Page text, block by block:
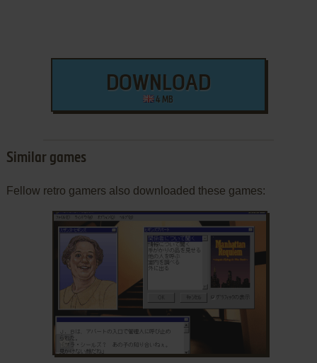
DOWNLOAD
4 MB
Similar games
Fellow retro gamers also downloaded these games: